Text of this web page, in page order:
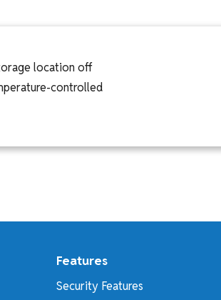
location off
controlled
Features
Security Features